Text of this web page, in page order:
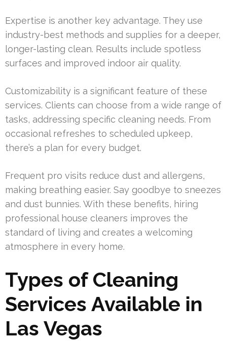
Expertise is another key advantage. They use
industry-best methods and supplies for a deeper,
longer-lasting clean. Results include spotless
surfaces and improved indoor air quality.
Customizability is a significant feature of these
services. Clients can choose from a wide range of
tasks, addressing specific cleaning needs. From
occasional refreshes to scheduled upkeep,
there’s a plan for every budget.
Frequent pro visits reduce dust and allergens,
making breathing easier. Say goodbye to sneezes
and dust bunnies. With these benefits, hiring
professional house cleaners improves the
standard of living and creates a welcoming
atmosphere in every home.
Types of Cleaning
Services Available in
Las Vegas